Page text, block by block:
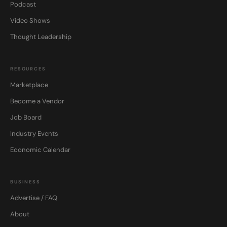
Podcast
Video Shows
Thought Leadership
RESOURCES
Marketplace
Become a Vendor
Job Board
Industry Events
Economic Calendar
BUSINESS
Advertise / FAQ
About